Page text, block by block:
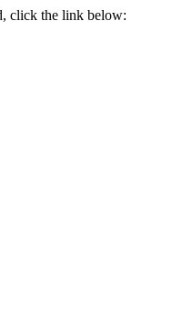
click the link below: